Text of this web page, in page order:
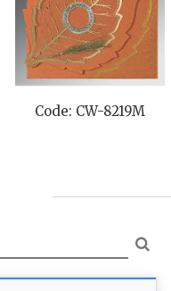
Code: CW-8219M